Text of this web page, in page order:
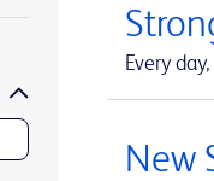
Every
New